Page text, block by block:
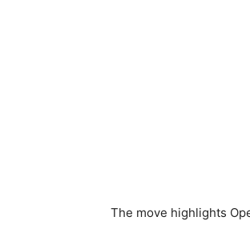
The move highlights